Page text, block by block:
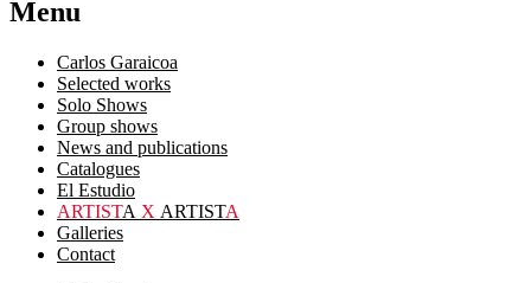
Menu
Carlos Garaicoa
Selected works
Solo Shows
Group shows
News and publications
Catalogues
El Estudio
ARTISTA X ARTISTA
Galleries
Contact